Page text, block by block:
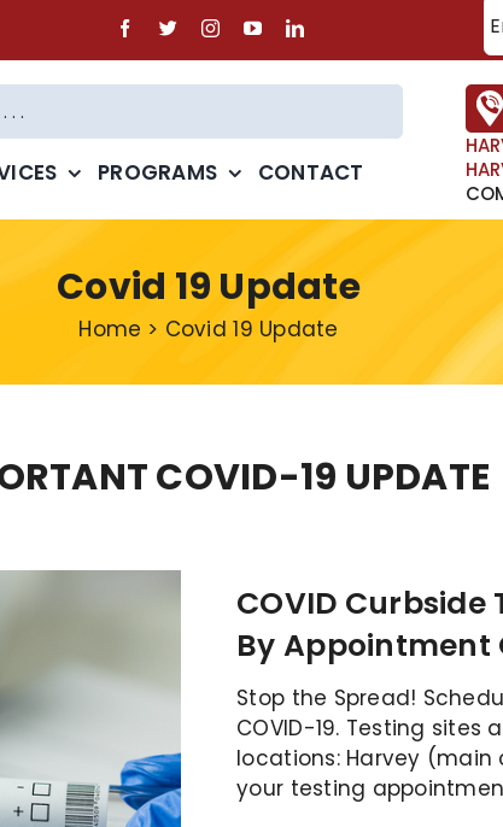
PROGRAMS CONTACT
Covid 19 Update
Home > Covid 19 Update
COVID-19 UPDATE
COVID Curbside
By Appointment
Stop the Spread!
COVID-19. Testing
locations: Harvey (main
your testing